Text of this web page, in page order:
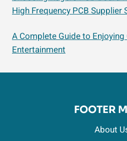
High Frequency PCB Supplier
A Complete Guide to Enjoying
Entertainment
FOOTER
About